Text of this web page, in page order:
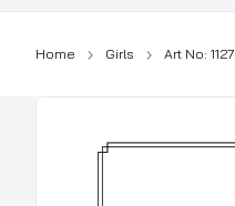
Home Girls Art No: 1127